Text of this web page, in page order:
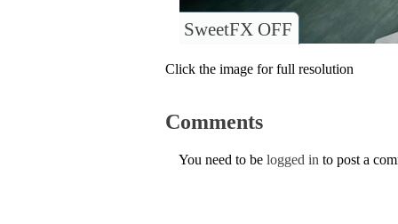
SweetFX OFF
Click the image for full resolution
Comments
You need to be logged in to post a